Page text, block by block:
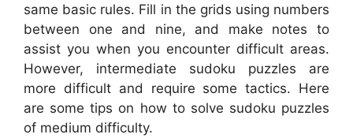
same basic rules. Fill in the grids using numbers
between one and nine, and make notes to
assist you when you encounter difficult areas.
However, intermediate sudoku puzzles are
more difficult and require some tactics. Here
are some tips on how to solve sudoku puzzles
of medium difficulty.